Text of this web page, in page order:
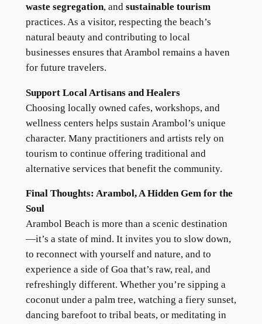
waste segregation, and sustainable tourism
practices. As a visitor, respecting the beach’s
natural beauty and contributing to local
businesses ensures that Arambol remains a haven
for future travelers.
Support Local Artisans and Healers
Choosing locally owned cafes, workshops, and
wellness centers helps sustain Arambol’s unique
character. Many practitioners and artists rely on
tourism to continue offering traditional and
alternative services that benefit the community.
Final Thoughts: Arambol, A Hidden Gem for the
Soul
Arambol Beach is more than a scenic destination
—it’s a state of mind. It invites you to slow down,
to reconnect with yourself and nature, and to
experience a side of Goa that’s raw, real, and
refreshingly different. Whether you’re sipping a
coconut under a palm tree, watching a fiery sunset,
dancing barefoot to tribal beats, or meditating in